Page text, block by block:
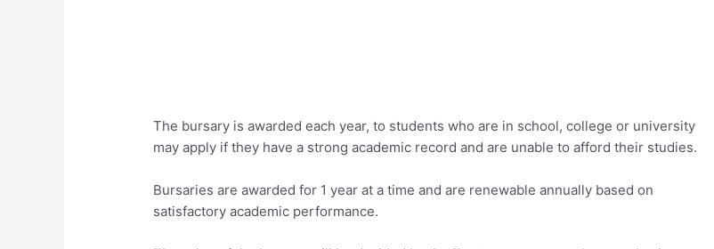
The bursary is awarded each year, to students who are in school, college or university
may apply if they have a strong academic record and are unable to afford their studies.
Bursaries are awarded for 1 year at a time and are renewable annually based on
satisfactory academic performance.